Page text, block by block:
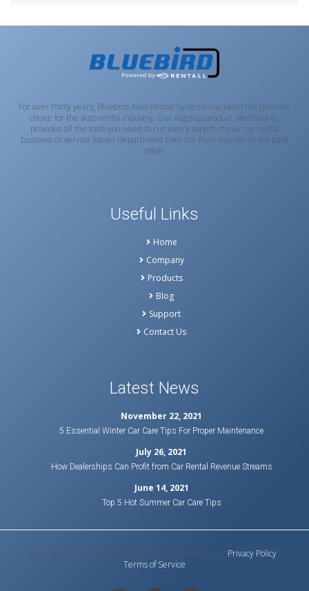
For over thirty years, Bluebird Auto Rental Systems has been the premier
choice for the auto rental industry. Our flagship product, RentWorks,
provides all the tools you need to run every aspect of your car rental
business or service loaner department from the front counter to the back
office.
Useful Links
Home
Company
Products
Blog
Support
Contact Us
Latest News
November 22, 2021
5 Essential Winter Car Care Tips For Proper Maintenance
July 26, 2021
How Dealerships Can Profit from Car Rental Revenue Streams
June 14, 2021
Top 5 Hot Summer Car Care Tips
Copyright © 2020 Bluebird Auto Rental Systems L.P. | Privacy Policy|
Terms of Service